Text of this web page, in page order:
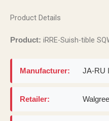
Product Details
Product: iRRE-Suish-tible
Manufacturer: JA-RU
Retailer: